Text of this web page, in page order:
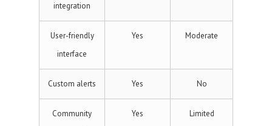
integration
User-friendly
interface
Yes Moderate
Custom alerts Yes No
Community
Yes Limited